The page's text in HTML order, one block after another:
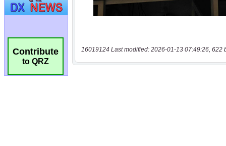
Contribute
to QRZ
16019124 Last modified: 2026-01-13 07:49:26, 622